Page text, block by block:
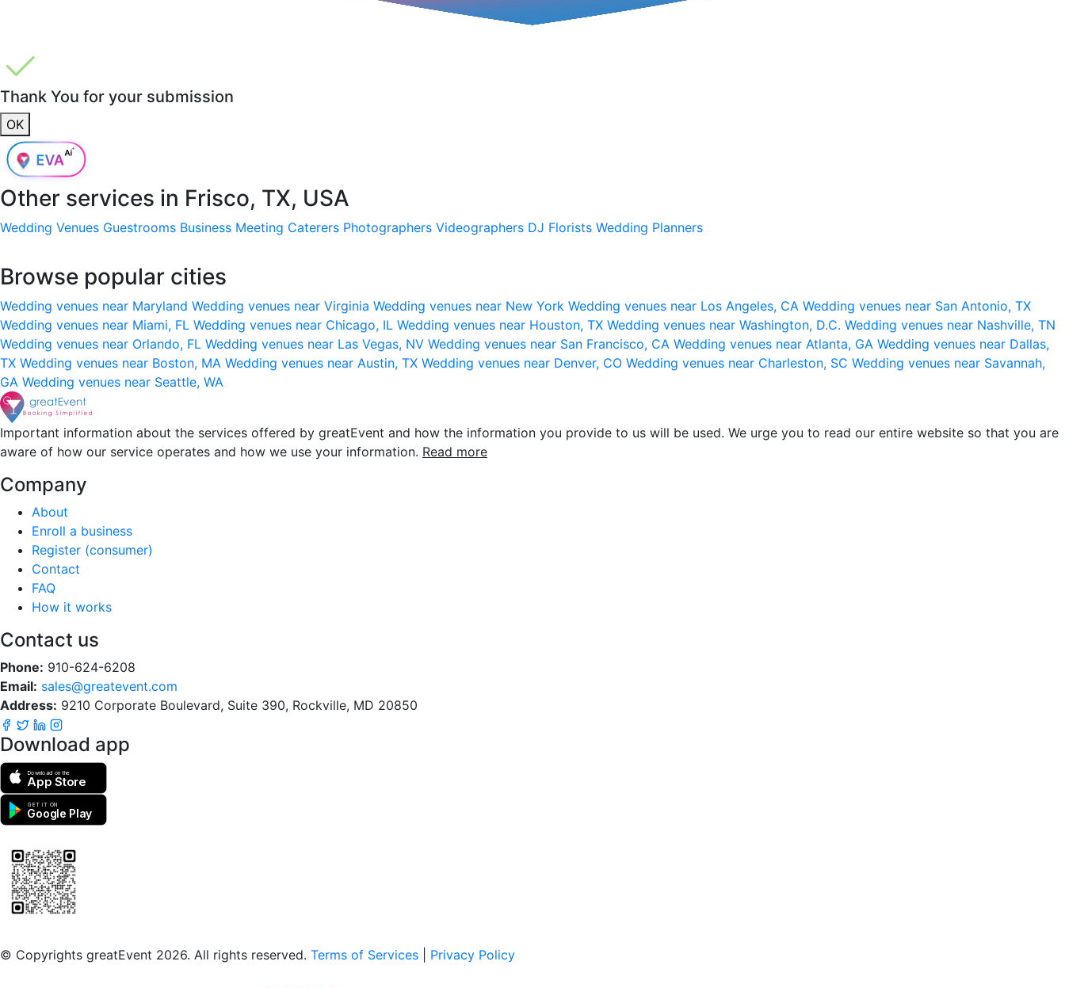
Thank You for your submission
OK
Other services in Frisco, TX, USA
Wedding Venues Guestrooms Business Meeting Caterers Photographers Videographers DJ Florists Wedding Planners
Browse popular cities
Wedding venues near Maryland Wedding venues near Virginia Wedding venues near New York Wedding venues near Los Angeles, CA Wedding venues near San Antonio, TX
Wedding venues near Miami, FL Wedding venues near Chicago, IL Wedding venues near Houston, TX Wedding venues near Washington, D.C. Wedding venues near Nashville, TN
Wedding venues near Orlando, FL Wedding venues near Las Vegas, NV Wedding venues near San Francisco, CA Wedding venues near Atlanta, GA Wedding venues near Dallas,
TX Wedding venues near Boston, MA Wedding venues near Austin, TX Wedding venues near Denver, CO Wedding venues near Charleston, SC Wedding venues near Savannah,
GA Wedding venues near Seattle, WA
Important information about the services offered by greatEvent and how the information you provide to us will be used. We urge you to read our entire website so that you are
aware of how our service operates and how we use your information. Read more
Company
About
Enroll a business
Register (consumer)
Contact
FAQ
How it works
Contact us
Phone: 910-624-6208
Email: sales@greatevent.com
Address: 9210 Corporate Boulevard, Suite 390, Rockville, MD 20850
Download app
Download on the
App Store
GET IT ON
Google Play
© Copyrights greatEvent 2026. All rights reserved. Terms of Services Privacy Policy